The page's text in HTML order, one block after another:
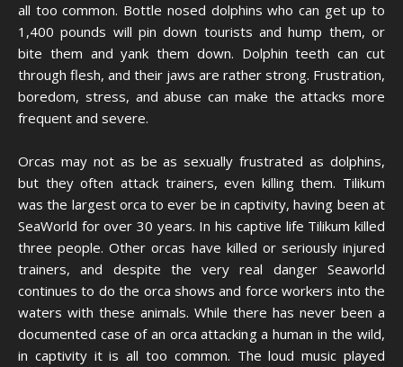
all too common. Bottle nosed dolphins who can get up to
1,400 pounds will pin down tourists and hump them, or
bite them and yank them down. Dolphin teeth can cut
through flesh, and their jaws are rather strong. Frustration,
boredom, stress, and abuse can make the attacks more
frequent and severe.
Orcas may not as be as sexually frustrated as dolphins,
but they often attack trainers, even killing them. Tilikum
was the largest orca to ever be in captivity, having been at
SeaWorld for over 30 years. In his captive life Tilikum killed
three people. Other orcas have killed or seriously injured
trainers, and despite the very real danger Seaworld
continues to do the orca shows and force workers into the
waters with these animals. While there has never been a
documented case of an orca attacking a human in the wild,
in captivity it is all too common. The loud music played